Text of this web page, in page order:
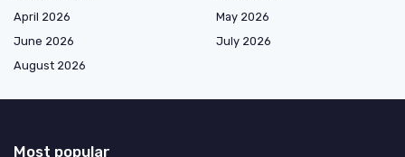
April 2026
May 2026
June 2026
July 2026
August 2026
Most popular